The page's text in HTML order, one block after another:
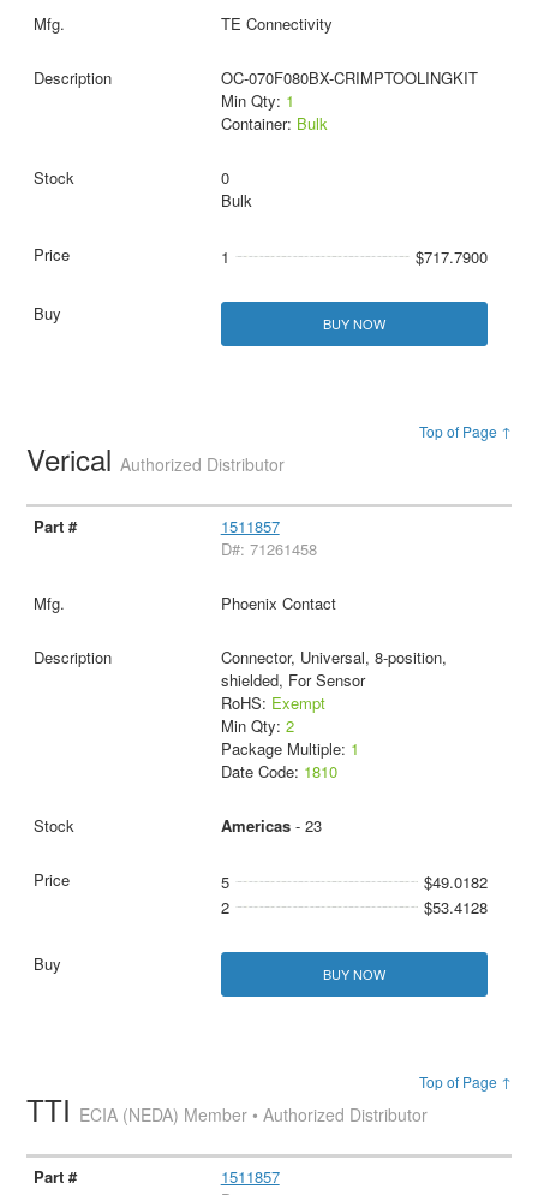
TE Connectivity
OC-070F080BX-CRIMPTOOLINGKIT
Min Qty: 1
Container: Bulk
0
Bulk
1 $717.7900
BUY NOW
Top of Page ↑
VericalAuthorized Distributor
1511857
D#: 71261458
Phoenix Contact
Connector, Universal, 8-position,
shielded, For Sensor
RoHS: Exempt
Min Qty: 2
Package Multiple: 1
Date Code: 1810
Americas- 23
5
$49.0182
2
$53.4128
BUY NOW
Top of Page ↑
TTI ECIA (NEDA) Member • Authorized Distributor
1511857